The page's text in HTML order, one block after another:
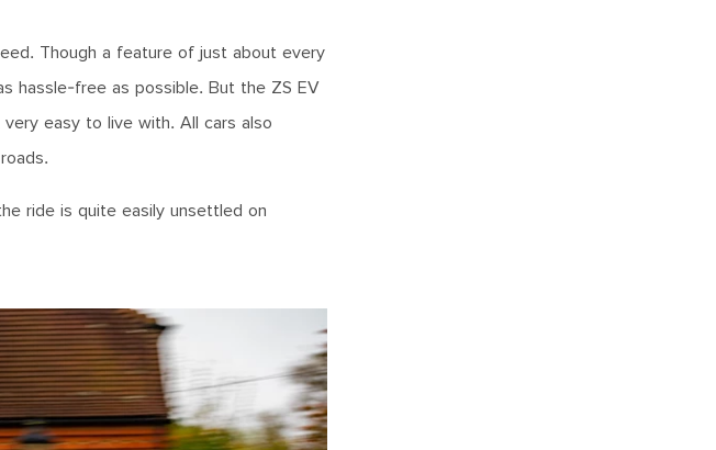
Though a feature of just about every
hassle-free as possible. But the ZS EV
easy to live with. All cars also
ride is quite easily unsettled on